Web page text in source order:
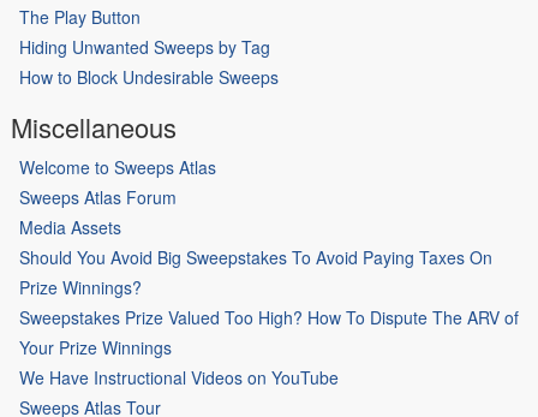
The Play Button
Hiding Unwanted Sweeps by Tag
How to Block Undesirable Sweeps
Miscellaneous
Welcome to Sweeps Atlas
Sweeps Atlas Forum
Media Assets
Should You Avoid Big Sweepstakes To Avoid Paying Taxes On
Prize Winnings?
Sweepstakes Prize Valued Too High? How To Dispute The ARV of
Your Prize Winnings
We Have Instructional Videos on YouTube
Sweeps Atlas Tour